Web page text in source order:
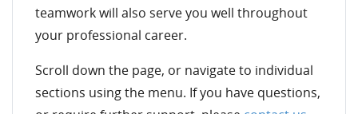
teamwork will also serve you well throughout
your professional career.
Scroll down the page, or navigate to individual
sections using the menu. If you have questions,